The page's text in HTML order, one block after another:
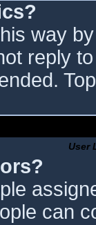
way
reply
User
can